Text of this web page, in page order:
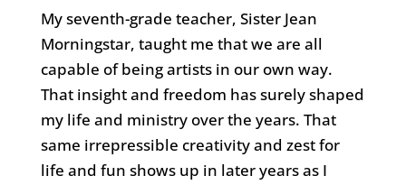
My seventh-grade teacher, Sister Jean
Morningstar, taught me that we are all
capable of being artists in our own way.
That insight and freedom has surely shaped
my life and ministry over the years. That
same irrepressible creativity and zest for
life and fun shows up in later years as I